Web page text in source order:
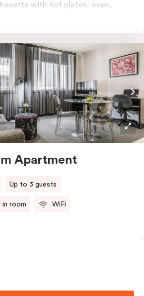
with hot plates, oven,
fridge. For your comfort, the
internet access, TV and built-in
Apartment
Up to 3 guests
in room WiFi